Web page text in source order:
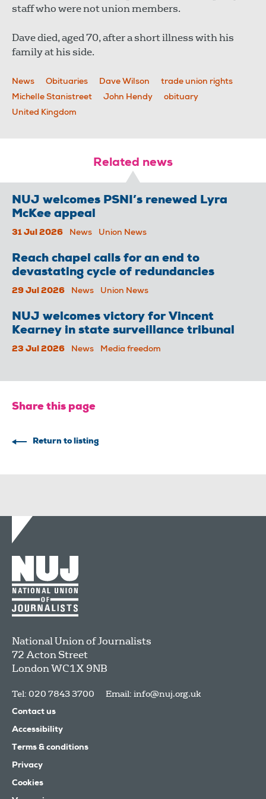
staff who were not union members.
Dave died, aged 70, after a short illness with his
family at his side.
News Obituaries Dave Wilson
trade union rights
Michelle Stanistreet
John Hendy
obituary
United Kingdom
Related news
NUJ welcomes PSNI’s renewed Lyra
McKee appeal
31 Jul 2026 News Union News
Reach chapel calls for an end to
devastating cycle of redundancies
29 Jul 2026 News Union News
NUJ welcomes victory for Vincent
Kearney in state surveillance tribunal
23 Jul 2026 News Media freedom
Share this page
Return to listing
National Union of Journalists
72 Acton Street
LondonWC1X 9NB
Tel: 020 7843 3700 Email: info@nuj.org.uk
Contact us
Accessibility
Terms & conditions
Privacy
Cookies